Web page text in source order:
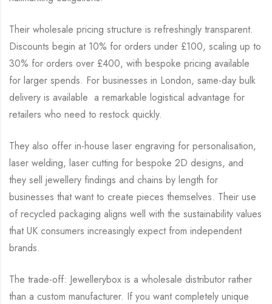
Their wholesale pricing structure is refreshingly transparent.
Discounts begin at 10% for orders under £100, scaling up to
30% for orders over £400, with bespoke pricing available
for larger spends. For businesses in London, same-day bulk
delivery is available a remarkable logistical advantage for
retailers who need to restock quickly.
They also offer in-house laser engraving for personalisation,
laser welding, laser cutting for bespoke 2D designs, and
they sell jewellery findings and chains by length for
businesses that want to create pieces themselves. Their use
of recycled packaging aligns well with the sustainability values
that UK consumers increasingly expect from independent
brands.
The trade-off: Jewellerybox is a wholesale distributor rather
than a custom manufacturer. If you want completely unique